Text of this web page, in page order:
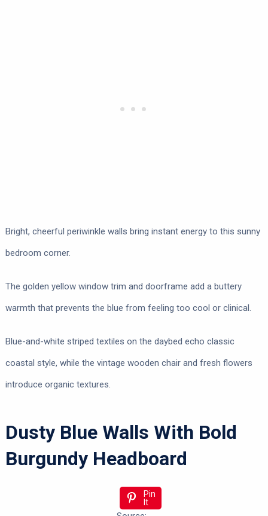
Bright, cheerful periwinkle walls bring instant energy to this sunny
bedroom corner.
The golden yellow window trim and doorframe add a buttery
warmth that prevents the blue from feeling too cool or clinical.
Blue-and-white striped textiles on the daybed echo classic
coastal style, while the vintage wooden chair and fresh flowers
introduce organic textures.
Dusty Blue Walls With Bold
Burgundy Headboard
Pin
It